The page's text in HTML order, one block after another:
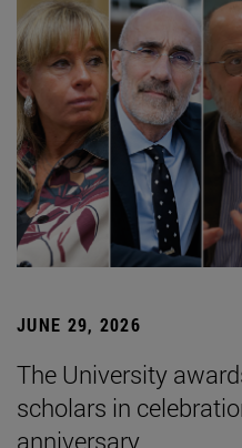
JUNE 29, 2026
The University
scholars in
anniversary